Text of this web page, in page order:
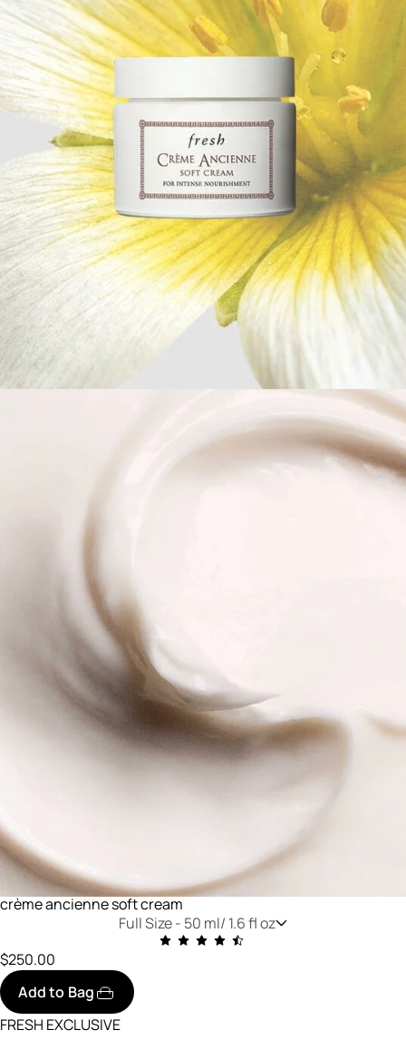
crème ancienne soft cream
Full Size - 50 ml/ 1.6 fl oz
$250.00
Add to Bag
FRESH EXCLUSIVE